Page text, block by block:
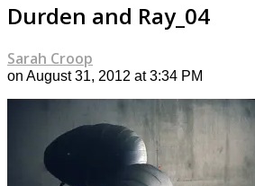
Durden and Ray_04
Sarah Croop
on August 31, 2012 at 3:34 PM